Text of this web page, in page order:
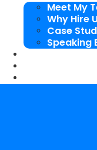
Meet My
Why Hire
Case
Speaking